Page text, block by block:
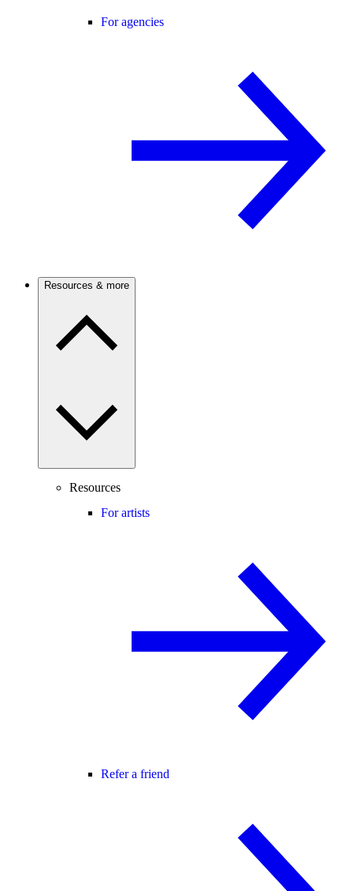
For agencies
Resources & more
Resources
For artists
Refer a friend